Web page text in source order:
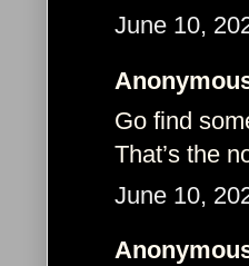
June 10,
Go find
That’s the
June 10,